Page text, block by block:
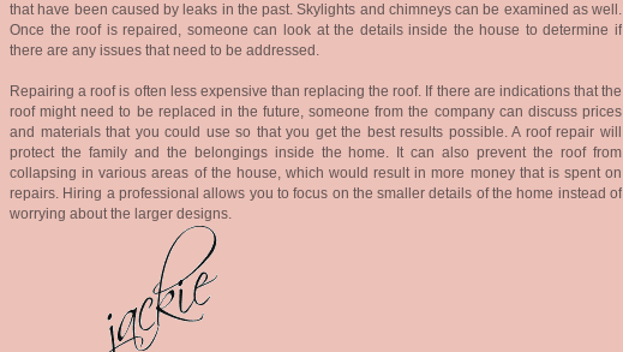
that have been caused by leaks in the past. Skylights and chimneys can be examined as well.
Once the roof is repaired, someone can look at the details inside the house to determine if
there are any issues that need to be addressed.
Repairing a roof is often less expensive than replacing the roof. If there are indications that the
roof might need to be replaced in the future, someone from the company can discuss prices
and materials that you could use so that you get the best results possible. A roof repair will
protect the family and the belongings inside the home. It can also prevent the roof from
collapsing in various areas of the house, which would result in more money that is spent on
repairs. Hiring a professional allows you to focus on the smaller details of the home instead of
worrying about the larger designs.